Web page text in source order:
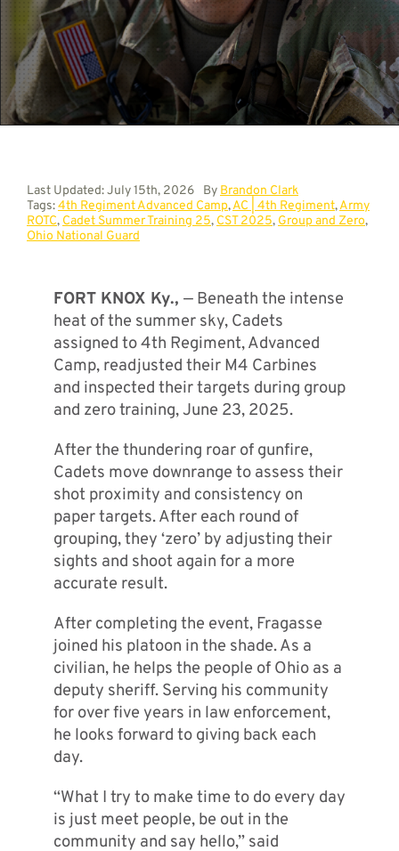
Contact
Last Updated: July 15th, 2026 By Brandon Clark
Tags:4th Regiment Advanced Camp,AC | 4th Regiment,Army
ROTC, Cadet Summer Training 25, CST 2025, Group and Zero,
Ohio National Guard
FORT KNOX Ky., — Beneath the intense
heat of the summer sky, Cadets
assigned to 4th Regiment, Advanced
Camp, readjusted their M4 Carbines
and inspected their targets during group
and zero training, June 23, 2025.
After the thundering roar of gunfire,
Cadets move downrange to assess their
shot proximity and consistency on
paper targets. After each round of
grouping, they ‘zero’ by adjusting their
sights and shoot again for a more
accurate result.
After completing the event, Fragasse
joined his platoon in the shade. As a
civilian, he helps the people of Ohio as a
deputy sheriff. Serving his community
for over five years in law enforcement,
he looks forward to giving back each
day.
“What I try to make time to do every day
is just meet people, be out in the
community and say hello,” said